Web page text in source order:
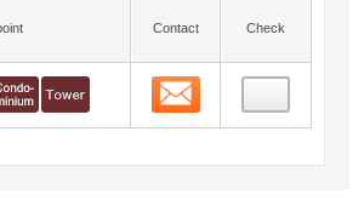
Contact Check